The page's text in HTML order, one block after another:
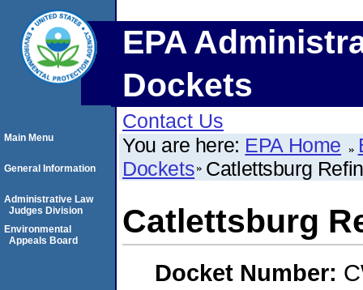
EPA
Dockets
Contact Us
You are here: EPA Home
Dockets Catlettsburg
Catlettsburg
Docket Number:
Main Menu
General Information
Administrative Law
Judges Division
Environmental
Appeals Board